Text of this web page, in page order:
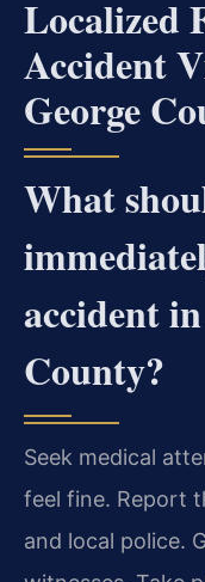
Localized
Accident
George
What
accident
County?
Seek medical
feel fine. Report
and local police.